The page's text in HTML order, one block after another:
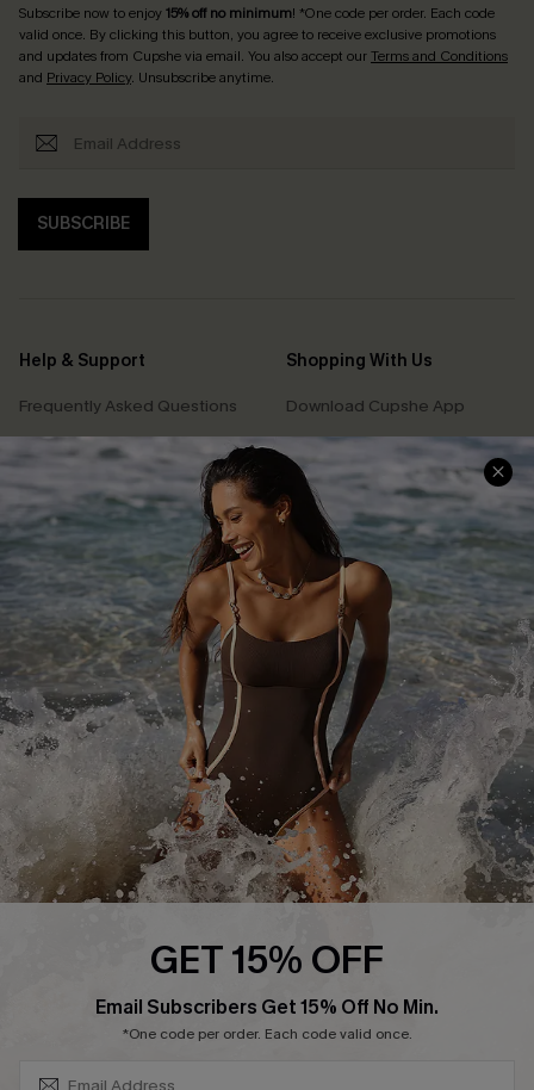
Subscribe now to enjoy15% off no minimum! *One code per order. Each code
valid once. By clicking this button, you agree to receive exclusive promotions
and updates from Cupshe via email. You also accept ourTerms and Conditions
and Privacy Policy. Unsubscribe anytime.
SUBSCRIBE
Help & Support
Frequently Asked Questions
Delivery Information
Track Your Order
Return or Exchange Policy
Start A Return or Exchange
Contact Us
Customer Reviews
Shopping With Us
Download Cupshe App
Sunchasers Club
E-gift Card
Size Measurement
Klarna
Terms and Conditions
Company Info
About Us
Press
Cupshe Supply Chain
Affiliate
GET 15% OFF
Email Subscribers Get 15% Off No Min.
*One code per order. Each code valid once.